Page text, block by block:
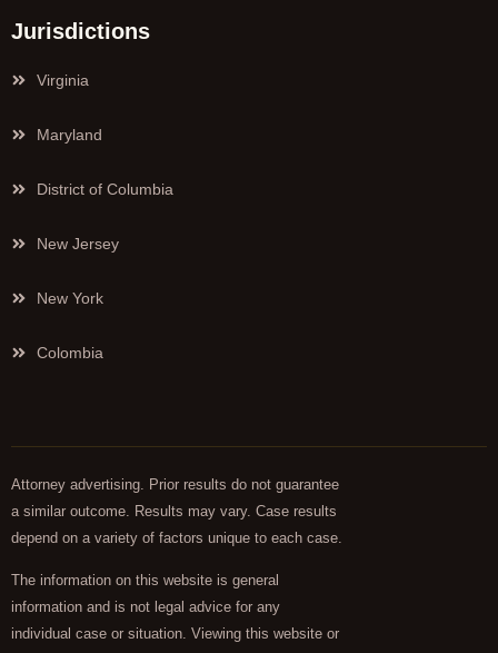
Jurisdictions
Virginia
Maryland
District of Columbia
New Jersey
New York
Colombia
Attorney advertising. Prior results do not guarantee
a similar outcome. Results may vary. Case results
depend on a variety of factors unique to each case.
The information on this website is general
information and is not legal advice for any
individual case or situation. Viewing this website or